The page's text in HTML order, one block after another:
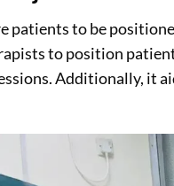
patients to be
to position
Additionally, it